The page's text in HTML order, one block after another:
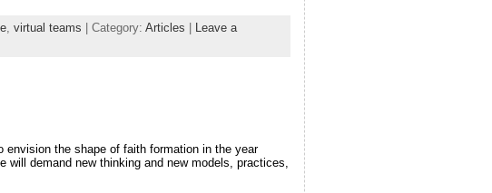
, virtual teams | Category: Articles
Leave a
the shape of faith formation in the year
demand new thinking and new models, practices,